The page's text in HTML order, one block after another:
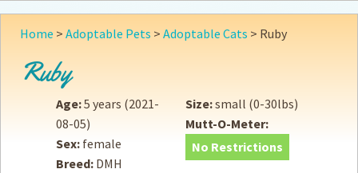
All aboutMutts
Become aFoster
Adopt
Donate
Home > Adoptable Pets > Adoptable Cats > Ruby
Ruby
Age:5 years (2021-
08-05)
Sex: female
Breed: DMH
Size:small (0-30lbs)
Mutt-O-Meter:
No Restrictions